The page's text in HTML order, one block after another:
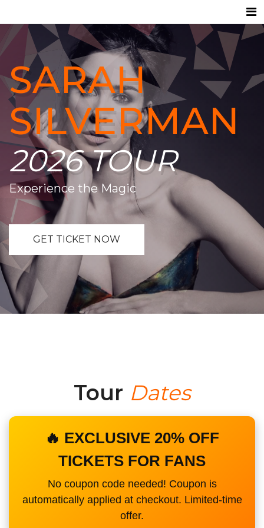
SARAH
SILVERMAN
2026 TOUR
Experience the Magic
GET TICKET NOW
Tour Dates
🔥 EXCLUSIVE 20% OFF
TICKETS FOR FANS
No coupon code needed! Coupon is
automatically applied at checkout. Limited-time
offer.